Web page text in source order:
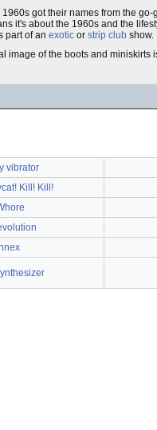
got their names from the
it's about the 1960s and the
part of an exotic or strip club show.
image of the boots and miniskirts
vibrator
Kill! Kill!